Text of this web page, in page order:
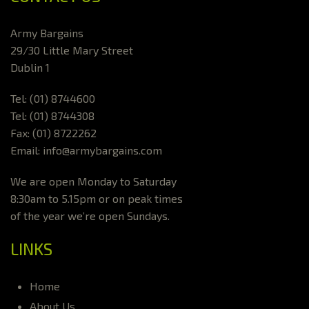
Army Bargains
29/30 Little Mary Street
Dublin 1
Tel: (01) 8744600
Tel: (01) 8744308
Fax: (01) 8722262
Email: info@armybargains.com
We are open Monday to Saturday
8:30am to 5.15pm or on peak times
of the year we’re open Sundays.
LINKS
Home
About Us